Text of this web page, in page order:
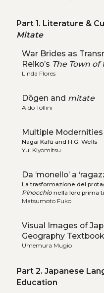
Part 1. Literature &
Mitate
War Brides as
Reiko’s The Town
Linda Flores
Dōgen and mitate
Aldo Tollini
Multiple
Nagai Kafū and H.G. Wells
Yui Kiyomitsu
Da ‘monello’ a
La trasformazione del
Pinocchionella loro prima
Matsumoto Fuko
Visual Images of
Geography
Umemura Mugio
Part 2. Japanese
Education